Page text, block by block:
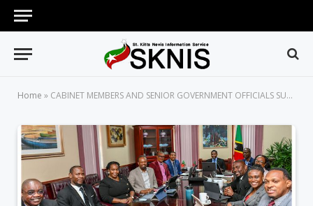
Home » CABINET MEMBERS AND SENIOR GOVERNMENT OFFICIALS SUCCESSFULLY COMPLETE HIGH-LEVEL MANAGEMENT TRAINING SESSIONS